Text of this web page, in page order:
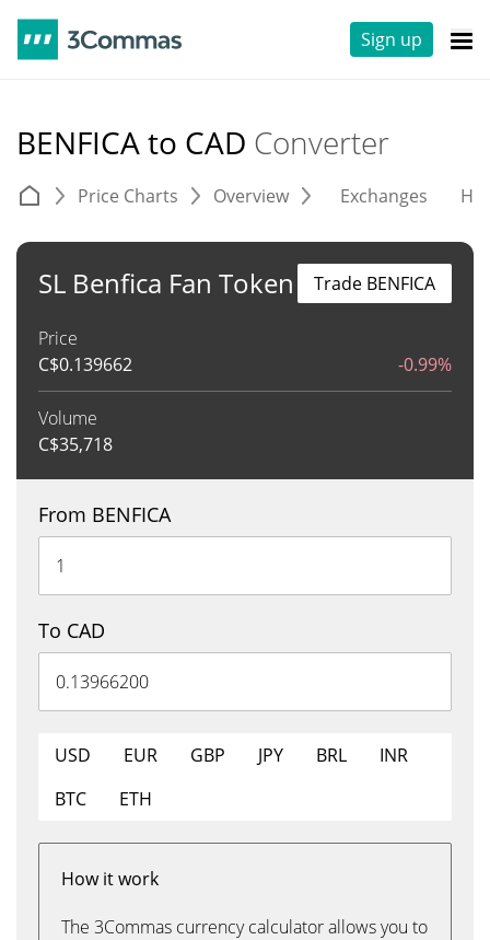
Sign up
BENFICA to CAD Converter
Price Charts Overview Exchanges
SL Benfica Fan Token
Price
C$0.139662 -0.99%
Volume
C$35,718
Trade BENFICA
From BENFICA
To CAD
USD EUR GBP JPY BRL
INR
BTC
ETH
How it work
The 3Commas currency calculator allows you to